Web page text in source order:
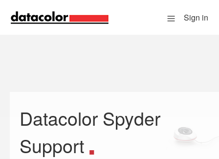
Sign in
Datacolor Spyder
Support
Search